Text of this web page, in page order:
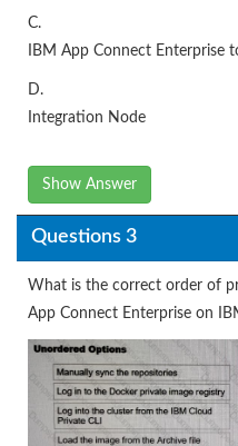
C.
IBM App Connect Enterprise
D.
Integration Node
Show Answer
Questions 3
What is the correct order of
App Connect Enterprise on